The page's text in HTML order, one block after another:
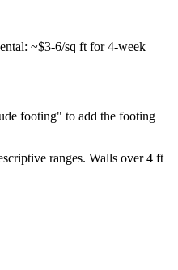
~$3-6/sq ft for 4-week
footing" to add the footing
ranges. Walls over 4 ft